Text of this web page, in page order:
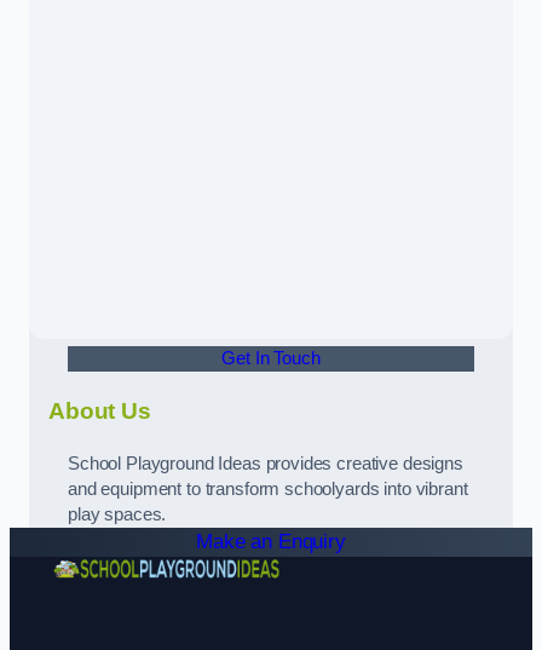
Get In Touch
About Us
School Playground Ideas provides creative designs
and equipment to transform schoolyards into vibrant
play spaces.
Make an Enquiry